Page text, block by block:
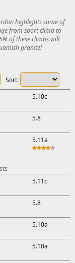
highlights some of
from sport climb to
of these climbs will
granite!
Sort:
5.10c
5.8
5.11a
5.11c
5.8
5.10a
5.10a